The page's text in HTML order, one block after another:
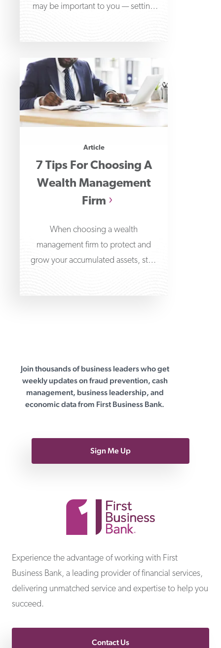
may be important to you — setting
Article
7 Tips For Choosing A
Wealth Management
Firm
When choosing a wealth
management firm to protect and
grow your accumulated assets, start
First Business Bank
Join thousands of business leaders who get
weekly updates on fraud prevention, cash
management, business leadership, and
economic data from First Business Bank.
Sign Me Up
Experience the advantage of working with First
Business Bank, a leading provider of financial services,
delivering unmatched service and expertise to help you
succeed.
Contact Us